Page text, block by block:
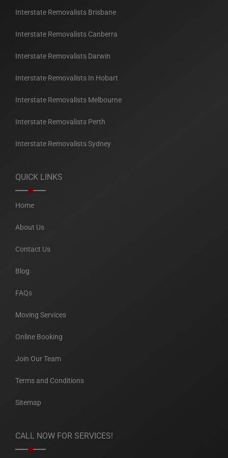
Interstate Removalists Brisbane
Interstate Removalists Canberra
Interstate Removalists Darwin
Interstate Removalists In Hobart
Interstate Removalists Melbourne
Interstate Removalists Perth
Interstate Removalists Sydney
QUICK LINKS
Home
About Us
Contact Us
Blog
FAQs
Moving Services
Online Booking
Join Our Team
Terms and Conditions
Sitemap
CALL NOW FOR SERVICES!